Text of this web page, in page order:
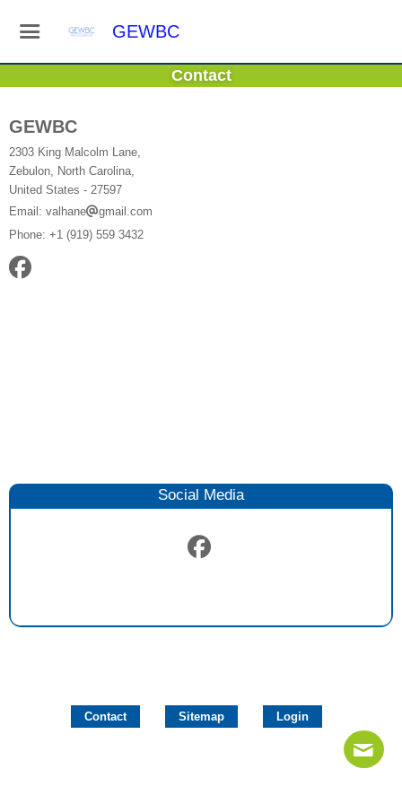
GEWBC
Contact
GEWBC
2303 King Malcolm Lane,
Zebulon, North Carolina,
United States - 27597
Email: valhane
gmail.com
Phone: +1 (919) 559 3432
Social Media
Contact Sitemap Login